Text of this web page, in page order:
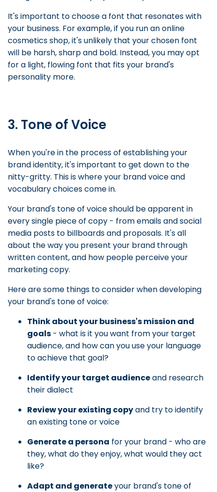
It's important to choose a font that resonates with
your business. For example, if you run an online
cosmetics shop, it's unlikely that your chosen font
will be harsh, sharp and bold. Instead, you may opt
for a light, flowing font that fits your brand's
personality more.
3. Tone of Voice
When you're in the process of establishing your
brand identity, it's important to get down to the
nitty-gritty. This is where your brand voice and
vocabulary choices come in.
Your brand's tone of voice should be apparent in
every single piece of copy - from emails and social
media posts to billboards and proposals. It's all
about the way you present your brand through
written content, and how people perceive your
marketing copy.
Here are some things to consider when developing
your brand's tone of voice:
Think about your business's mission and
goals - what is it you want from your target
audience, and how can you use your language
to achieve that goal?
Identify your target audienceand research
their dialect
Review your existing copyand try to identify
an existing tone or voice
Generate a persona for your brand - who are
they, what do they enjoy, what would they act
like?
Adapt and generateyour brand's tone of